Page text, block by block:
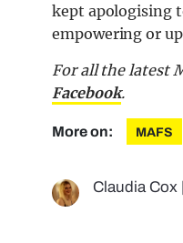
kept apologising
empowering or
For all the latest
Facebook.
More on: MAFS
Claudia Cox |